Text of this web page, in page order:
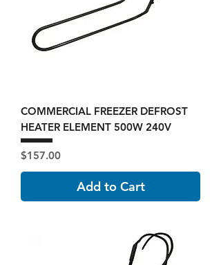
COMMERCIAL FREEZER DEFROST
HEATER ELEMENT 500W 240V
Price
$157.00
Add to Cart